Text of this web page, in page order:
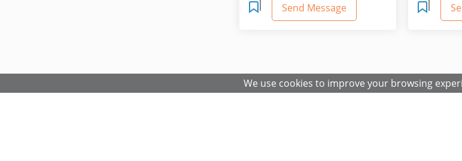
We use cookies to improve your browsing
Send Message